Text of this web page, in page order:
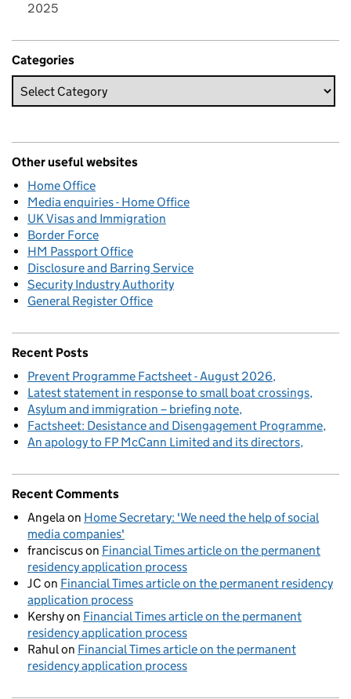
2025
Categories
Other useful websites
Home Office
Media enquiries - Home Office
UK Visas and Immigration
Border Force
HM Passport Office
Disclosure and Barring Service
Security Industry Authority
General Register Office
Recent Posts
Prevent Programme Factsheet - August 2026
Latest statement in response to small boat crossings
Asylum and immigration – briefing note
Factsheet: Desistance and Disengagement Programme
An apology to FP McCann Limited and its directors
Recent Comments
Angelaon Home Secretary: 'We need the help of social
media companies'
franciscuson Financial Times article on the permanent
residency application process
JC on Financial Times article on the permanent residency
application process
Kershyon Financial Times article on the permanent
residency application process
Rahulon Financial Times article on the permanent
residency application process